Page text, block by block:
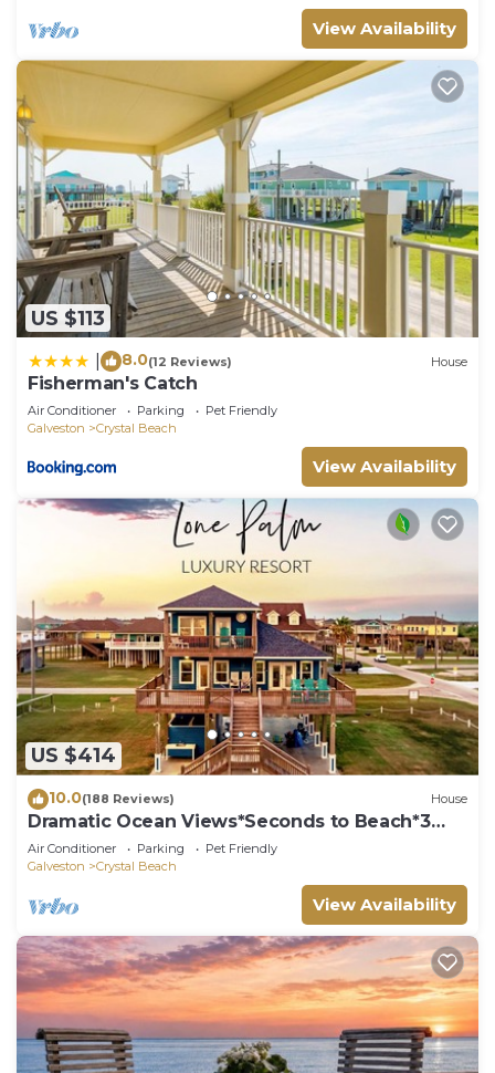
View Availability
US $113
8.0(12 Reviews) House
Fisherman's Catch
Air Conditioner Parking
Pet Friendly
Galveston
Crystal Beach
View Availability
US $414
10.0(188 Reviews) House
Dramatic Ocean Views*Seconds to Beach*3
bdrm House*Sleeps 12
Air Conditioner Parking
Pet Friendly
Galveston
Crystal Beach
View Availability